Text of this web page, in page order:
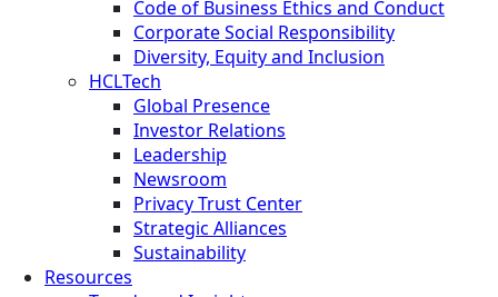
Code of Business Ethics and Conduct
Corporate Social Responsibility
Diversity, Equity and Inclusion
HCLTech
Global Presence
Investor Relations
Leadership
Newsroom
Privacy Trust Center
Strategic Alliances
Sustainability
Resources